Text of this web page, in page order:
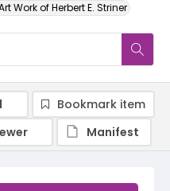
Work of Herbert E. Striner
Bookmark item
Manifest